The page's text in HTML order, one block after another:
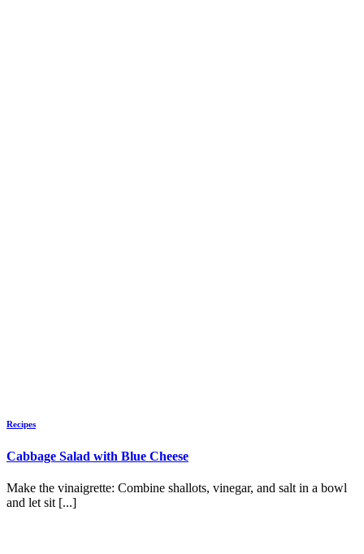
Recipes
Cabbage Salad with Blue Cheese
Make the vinaigrette: Combine shallots, vinegar, and salt in a bowl
and let sit [...]